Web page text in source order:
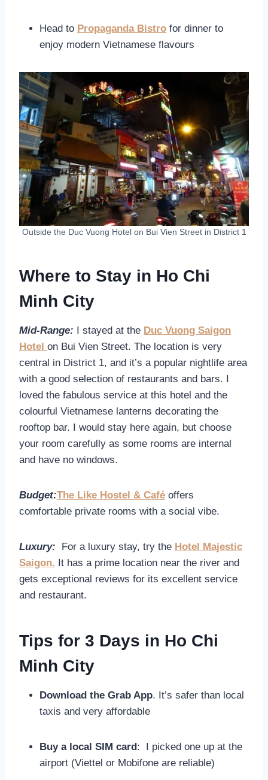
Head to Propaganda Bistro for dinner to
enjoy modern Vietnamese flavours
Outside the Duc Vuong Hotel on Bui Vien Street in District 1
Where to Stay in Ho Chi
Minh City
Mid-Range: I stayed at the Duc Vuong Saigon
Hotel on Bui Vien Street. The location is very
central in District 1, and it’s a popular nightlife area
with a good selection of restaurants and bars. I
loved the fabulous service at this hotel and the
colourful Vietnamese lanterns decorating the
rooftop bar. I would stay here again, but choose
your room carefully as some rooms are internal
and have no windows.
Budget:The Like Hostel & Café offers
comfortable private rooms with a social vibe.
Luxury: For a luxury stay, try the Hotel Majestic
Saigon. It has a prime location near the river and
gets exceptional reviews for its excellent service
and restaurant.
Tips for 3 Days in Ho Chi
Minh City
Download the Grab App. It’s safer than local
taxis and very affordable
Buy a local SIM card: I picked one up at the
airport (Viettel or Mobifone are reliable)